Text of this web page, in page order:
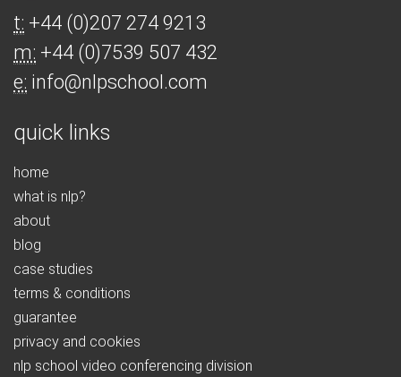
t: +44 (0)207 274 9213
m: +44 (0)7539 507 432
e: info@nlpschool.com
quick links
home
what is nlp?
about
blog
case studies
terms & conditions
guarantee
privacy and cookies
nlp school video conferencing division